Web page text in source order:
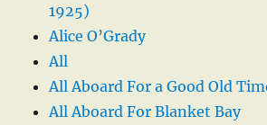
1925)
Alice O’Grady
All
All Aboard For a Good Old
All Aboard For Blanket Bay